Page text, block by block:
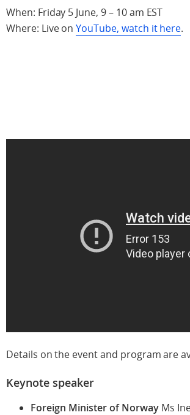
When: Friday 5 June, 9 – 10 am EST
Where: Live onYouTube, watch it here.
Details on the event and program are
Keynote speaker
Foreign Minister of Norway Ms